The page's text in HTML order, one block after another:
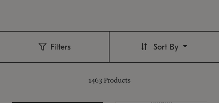
Filters
1463 Products
Sort By